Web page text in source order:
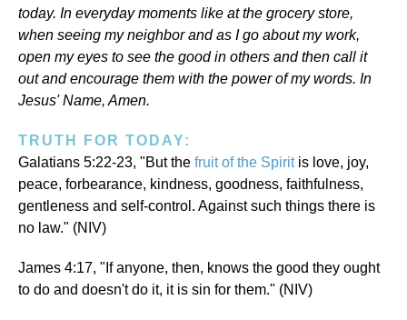
today. In everyday moments like at the grocery store,
when seeing my neighbor and as I go about my work,
open my eyes to see the good in others and then call it
out and encourage them with the power of my words. In
Jesus' Name, Amen.
TRUTH FOR TODAY:
Galatians 5:22-23, "But the fruit of the Spiritis love, joy,
peace, forbearance, kindness, goodness, faithfulness,
gentleness and self-control. Against such things there is
no law." (NIV)
James 4:17, "If anyone, then, knows the good they ought
to do and doesn't do it, it is sin for them." (NIV)